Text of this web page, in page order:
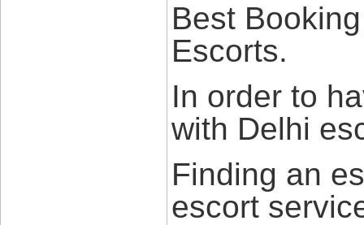
Best
Escorts.
In order to
with Delhi
Finding an
escort